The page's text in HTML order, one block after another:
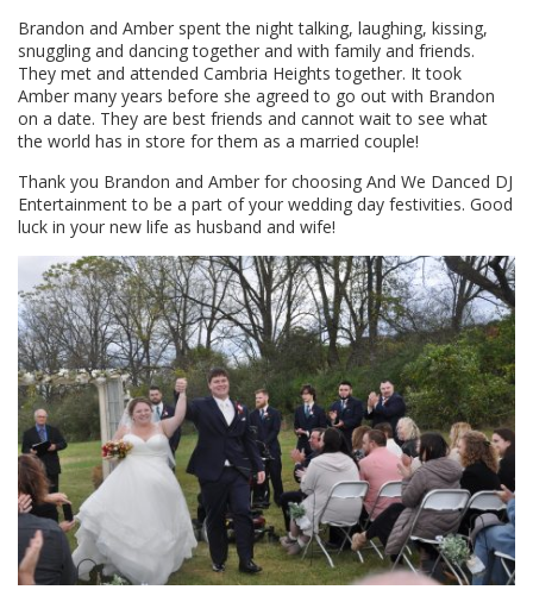
Brandon and Amber spent the night talking, laughing, kissing,
snuggling and dancing together and with family and friends.
They met and attended Cambria Heights together. It took
Amber many years before she agreed to go out with Brandon
on a date. They are best friends and cannot wait to see what
the world has in store for them as a married couple!
Thank you Brandon and Amber for choosing And We Danced DJ
Entertainment to be a part of your wedding day festivities. Good
luck in your new life as husband and wife!